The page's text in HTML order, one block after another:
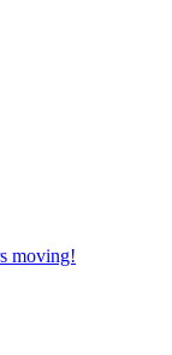
moving!